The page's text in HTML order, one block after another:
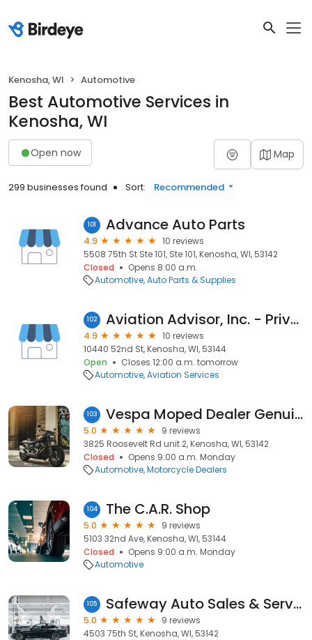
Kenosha, WI Automotive
Best Automotive Services in
Kenosha, WI
Open now Map
299 businesses found Sort: Recommended
101 Advance Auto Parts
4.9
10 reviews
5508 75th St Ste 101, Ste 101, Kenosha, WI, 53142
Closed
Opens 8:00 a.m.
Automotive Auto Parts & Supplies
102 Aviation Advisor, Inc. - Private Jet Charter
4.9
10 reviews
10440 52nd St, Kenosha, WI, 53144
Open
Closes 12:00 a.m. tomorrow
Automotive Aviation Services
103 Vespa Moped Dealer Genuine Scooters
5.0
9 reviews
3825 Roosevelt Rd unit 2, Kenosha, WI, 53142
Closed
Opens 9:00 a.m. Monday
Automotive Motorcycle Dealers
104 The C.A.R. Shop
5.0
9 reviews
5103 32nd Ave, Kenosha, WI, 53144
Closed
Opens 9:00 a.m. Monday
Automotive
105 Safeway Auto Sales & Service Inc.
5.0
9 reviews
4503 75th St, Kenosha, WI, 53142